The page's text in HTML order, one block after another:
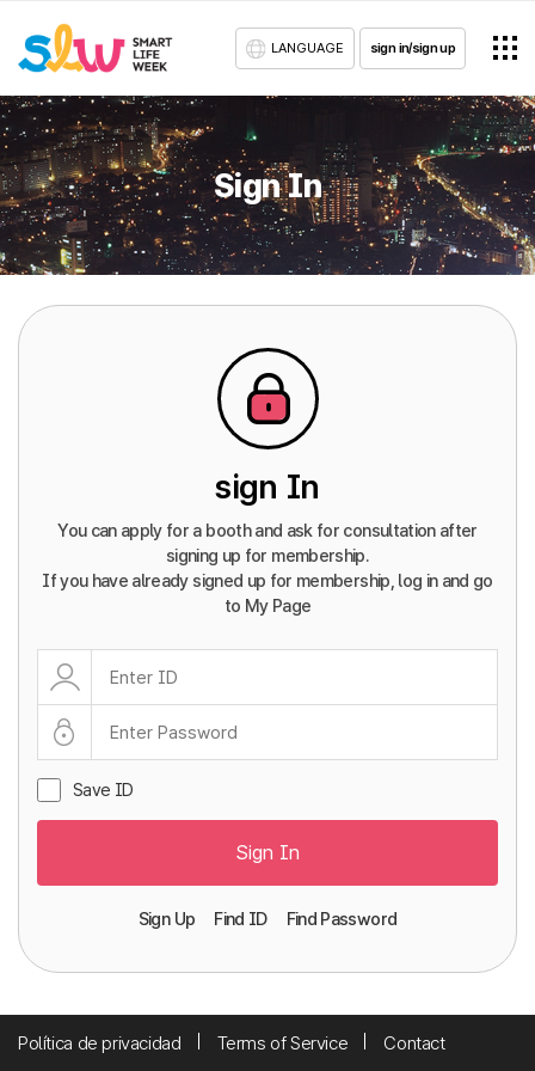
LANGUAGE sign in/sign up
Sign In
sign In
You can apply for a booth and ask for consultation after
signing up for membership.
If you have already signed up for membership, log in and go
to My Page
Save ID
Sign In
Sign Up Find ID Find Password
Política de privacidad Terms of Service Contact